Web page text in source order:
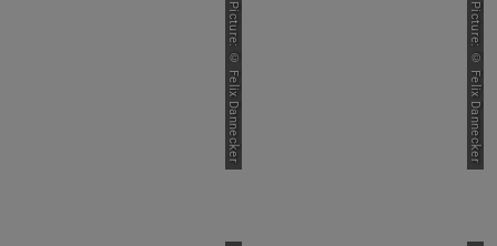
Picture: © Felix Dannecker
Picture: © Felix Dannecker